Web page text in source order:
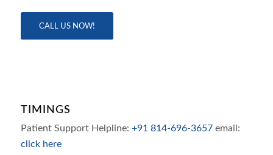
CALL US NOW!
TIMINGS
Patient Support Helpline: +91 814-696-3657email:
click here